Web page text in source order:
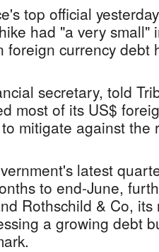
top official
had "a very small"
currency debt
secretary, told
most of its US$
mitigate against the
latest
to end-June,
Rothschild & Co,
a growing debt